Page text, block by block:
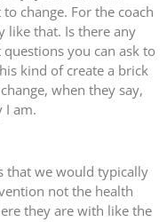
change. For the coach
like that. Is there any
you can ask to
kind of create a brick
when they say,
I am.
that we would typically
not the health
they are with like the